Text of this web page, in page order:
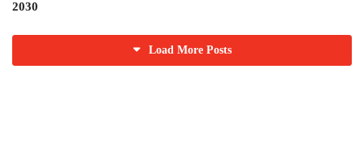
2030
Load More Posts